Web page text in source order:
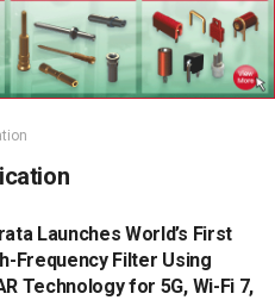
Launches World’s First
Frequency Filter Using
Technology for 5G, Wi-Fi 7,